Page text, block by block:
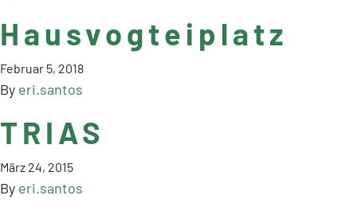
Hausvogteiplatz
Februar 5, 2018
By eri.santos
TRIAS
März 24, 2015
By eri.santos